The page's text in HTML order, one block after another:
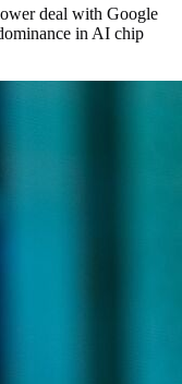
deal with Google
in AI chip